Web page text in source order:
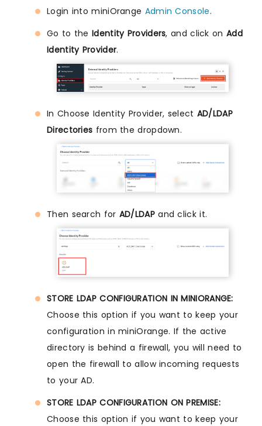
Login into miniOrange Admin Console.
Go to the Identity Providers, and click on Add
Identity Provider.
In Choose Identity Provider, select AD/LDAP
Directories from the dropdown.
Then search for AD/LDAPand click it.
STORE LDAP CONFIGURATION IN MINIORANGE:
Choose this option if you want to keep your
configuration in miniOrange. If the active
directory is behind a firewall, you will need to
open the firewall to allow incoming requests
to your AD.
STORE LDAP CONFIGURATION ON PREMISE:
Choose this option if you want to keep your